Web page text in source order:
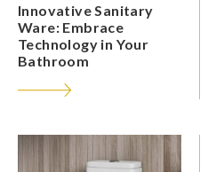
Innovative Sanitary
Ware: Embrace
Technology in Your
Bathroom